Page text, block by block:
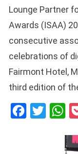
Lounge Partner
Awards (ISAA)
consecutive
celebrations of
Fairmont Hotel,
third edition of